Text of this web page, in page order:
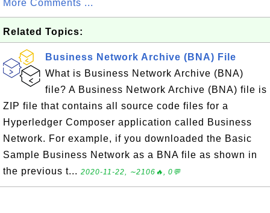
More Comments ...
Related Topics:
Business Network Archive (BNA) File
What is Business Network Archive (BNA)
file? A Business Network Archive (BNA) file is
ZIP file that contains all source code files for a
Hyperledger Composer application called Business
Network. For example, if you downloaded the Basic
Sample Business Network as a BNA file as shown in
the previous t... 2020-11-22, ∼2106🔥, 0💬